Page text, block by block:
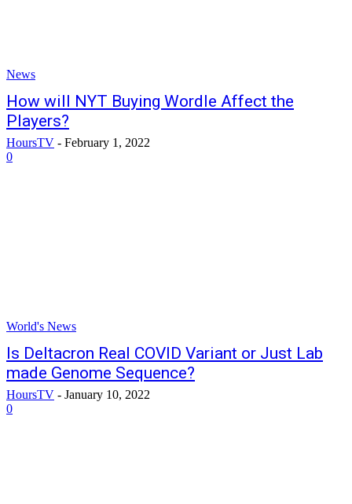
News
How will NYT Buying Wordle Affect the
Players?
HoursTV - February 1, 2022
0
World's News
Is Deltacron Real COVID Variant or Just Lab
made Genome Sequence?
HoursTV - January 10, 2022
0